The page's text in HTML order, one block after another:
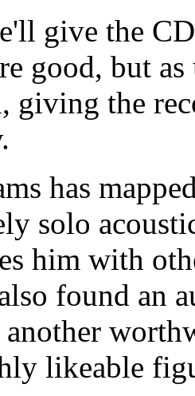
give the
good, but
giving the
has
solo
him with
found an
another
likeable